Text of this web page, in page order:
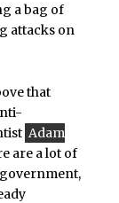
a bag of
attacks on
that
Adam
are a lot of